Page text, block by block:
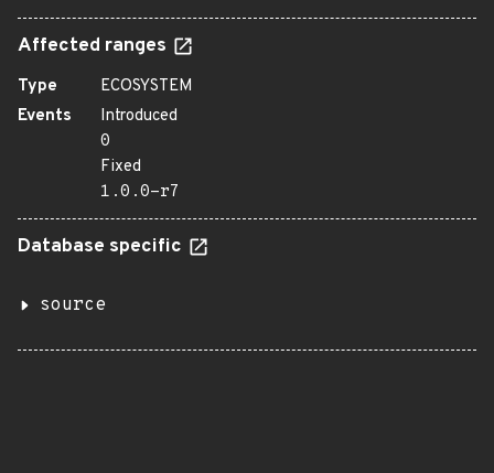
Affected ranges
Type
ECOSYSTEM
Events
Introduced
0
Fixed
1.0.0-r7
Database specific
source